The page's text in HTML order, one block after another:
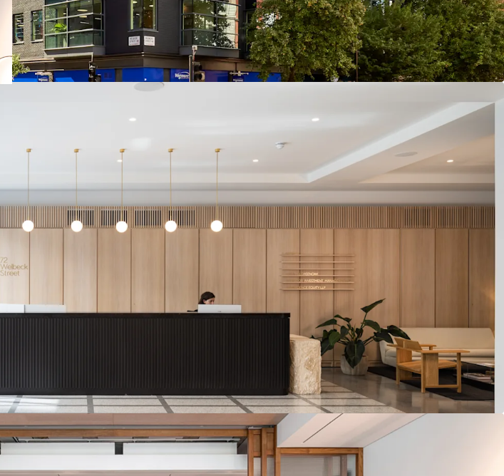
Completed in 2022 with no immediate capital expenditure required
FUTURE PROOFED ASSET– All-electric and Net Zero Carbon
(Operation via GHG pathway) building
DIVERSE AND SECURE INCOME STREAM– 81.0% offices, 13.5%
retail and 5.5% residential (by income) with an 8 year WAULT
– Multi-let offices passing off a
low rent of £86.06 per sq ft, with significant reversionary potential
at upcoming rent reviews in 2027 and 2028
HIGH-PERFORMING SUBMARKET– Comparable office lettings
within the immediate vicinity have achieved rents of up to £185.00
excess of 16% projected rental growth over the next five years
FUTURE MASSING POTENTIAL
– Opportunity to explore
significant additional massing from 2031
– Seven prominent retail units with
frontages to three of Marylebone's most prestigious retail
destinations including Wigmore Street, Welbeck Street and
Marylebone Lane
ATTRACTIVE RESIDENTIAL– The residential units offer views
across Marylebone comprising 23 units under a management